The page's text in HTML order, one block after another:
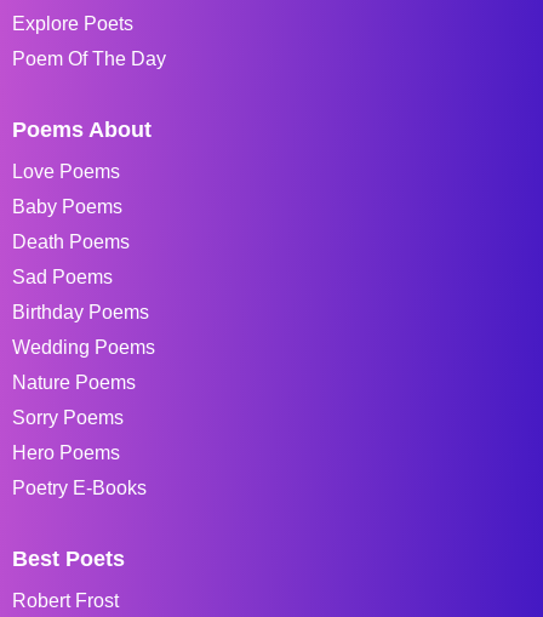
Explore Poets
Poem Of The Day
Poems About
Love Poems
Baby Poems
Death Poems
Sad Poems
Birthday Poems
Wedding Poems
Nature Poems
Sorry Poems
Hero Poems
Poetry E-Books
Best Poets
Robert Frost